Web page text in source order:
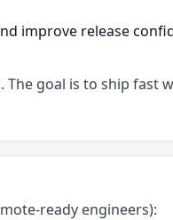
improve release
goal is to ship fast
ready engineers):